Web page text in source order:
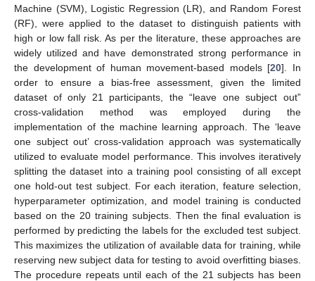
Machine (SVM), Logistic Regression (LR), and Random Forest
(RF), were applied to the dataset to distinguish patients with
high or low fall risk. As per the literature, these approaches are
widely utilized and have demonstrated strong performance in
the development of human movement-based models [20]. In
order to ensure a bias-free assessment, given the limited
dataset of only 21 participants, the “leave one subject out”
cross-validation method was employed during the
implementation of the machine learning approach. The ‘leave
one subject out’ cross-validation approach was systematically
utilized to evaluate model performance. This involves iteratively
splitting the dataset into a training pool consisting of all except
one hold-out test subject. For each iteration, feature selection,
hyperparameter optimization, and model training is conducted
based on the 20 training subjects. Then the final evaluation is
performed by predicting the labels for the excluded test subject.
This maximizes the utilization of available data for training, while
reserving new subject data for testing to avoid overfitting biases.
The procedure repeats until each of the 21 subjects has been